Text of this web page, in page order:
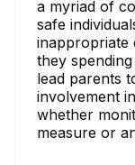
a myriad of
safe
inappropriate
they
lead parents
involvement
whether
measure or